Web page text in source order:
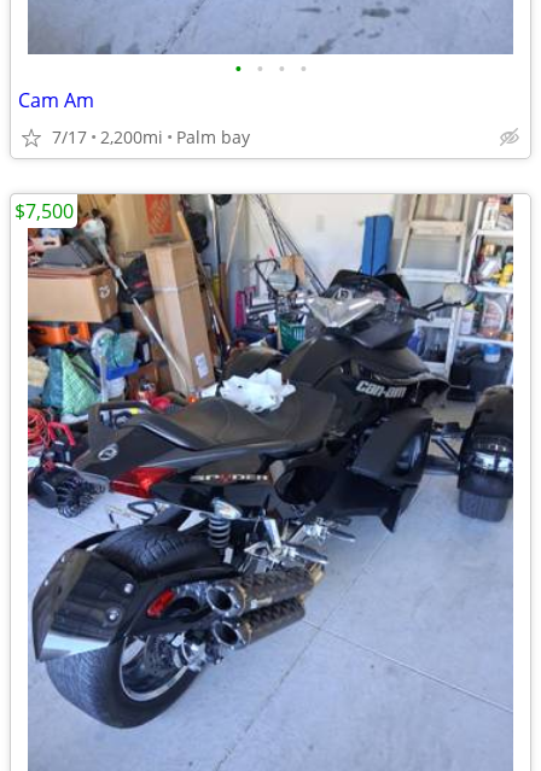
• • • •
Cam Am
7/17 2,200mi Palm bay
$7,500